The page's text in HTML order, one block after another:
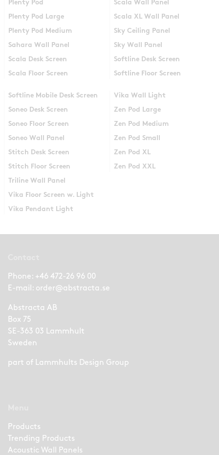
Plenty Pod
Plenty Pod Large
Plenty Pod Medium
Sahara Wall Panel
Scala Desk Screen
Scala Floor Screen
Scala Wall Panel
Scala XL Wall Panel
Sky Ceiling Panel
Sky Wall Panel
Softline Desk Screen
Softline Floor Screen
Softline Mobile Desk Screen
Soneo Desk Screen
Soneo Floor Screen
Soneo Wall Panel
Stitch Desk Screen
Stitch Floor Screen
Triline Wall Panel
Vika Floor Screen w. Light
Vika Pendant Light
Vika Wall Light
Zen Pod Large
Zen Pod Medium
Zen Pod Small
Zen Pod XL
Zen Pod XXL
Phone: +46 472-26 96 00
E-mail: order@abstracta.se
Abstracta AB
Box 75
SE-363 03 Lammhult
Sweden
part of Lammhults Design Group
Products
Trending Products
Acoustic Wall Panels